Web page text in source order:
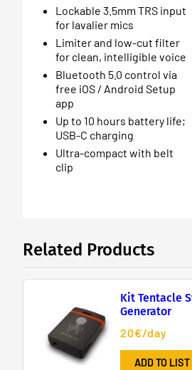
Lockable 3.5mm TRS input
for lavalier mics
Limiter and low-cut filter
for clean, intelligible voice
Bluetooth 5.0 control via
free iOS / Android Setup
app
Up to 10 hours battery life;
USB-C charging
Ultra-compact with belt
clip
Related Products
Kit Tentacle
Generator
20€/day
ADD TO LIST